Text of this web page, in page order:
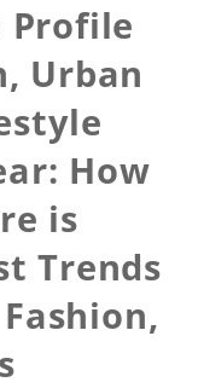
Profile
Urban
How
is
Trends